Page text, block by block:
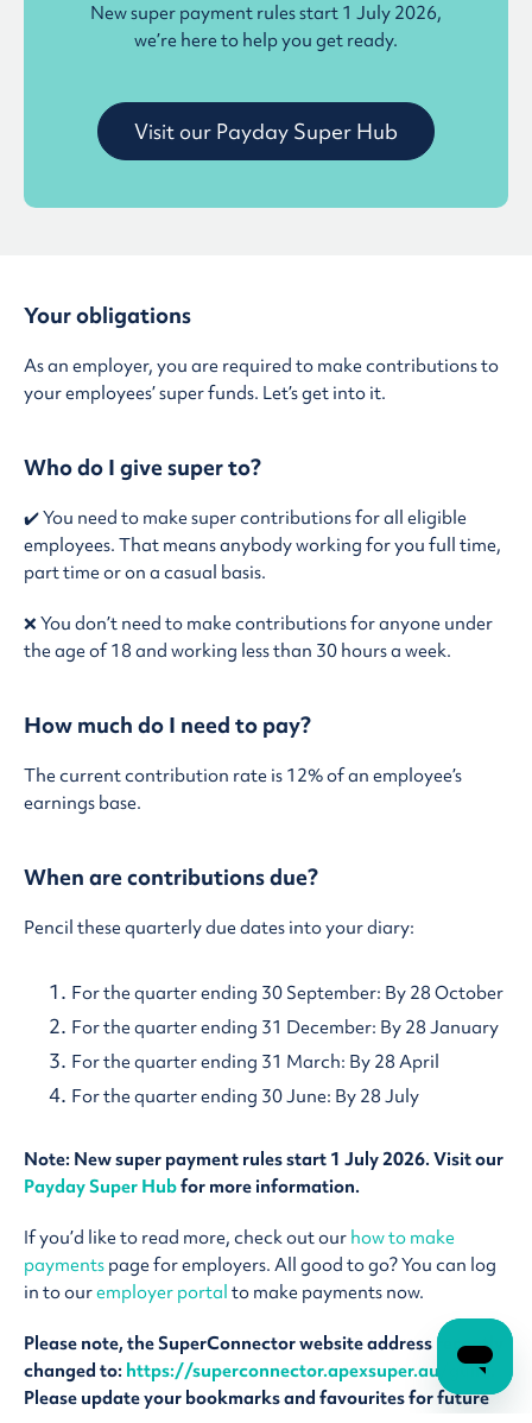
New super payment rules start 1 July 2026,
we’re here to help you get ready.
Visit our Payday Super Hub
Your obligations
As an employer, you are required to make contributions to
your employees’ super funds. Let’s get into it.
Who do I give super to?
✔️ You need to make super contributions for all eligible
employees. That means anybody working for you full time,
part time or on a casual basis.
❌ You don’t need to make contributions for anyone under
the age of 18 and working less than 30 hours a week.
How much do I need to pay?
The current contribution rate is 12% of an employee’s
earnings base.
When are contributions due?
Pencil these quarterly due dates into your diary:
For the quarter ending 30 September: By 28 October
For the quarter ending 31 December: By 28 January
For the quarter ending 31 March: By 28 April
For the quarter ending 30 June: By 28 July
Note: New super payment rules start 1 July 2026. Visit our
Payday Super Hubfor more information.
If you’d like to read more, check out our how to make
payments page for employers. All good to go? You can log
in to ouremployer portal to make payments now.
Please note, the SuperConnector website address recently
changed to: https://superconnector.apexsuper.au/guild
Please update your bookmarks and favourites for future